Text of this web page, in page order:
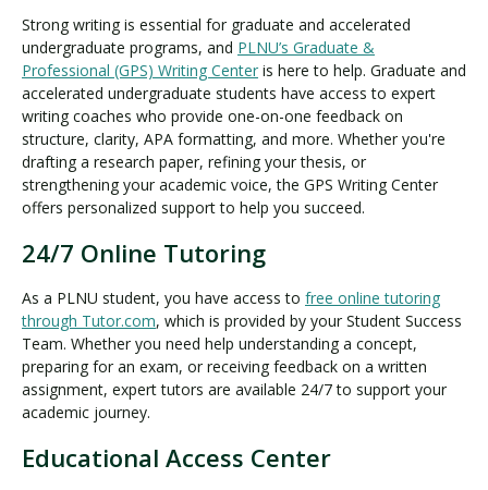
Strong writing is essential for graduate and accelerated
undergraduate programs, and PLNU’s Graduate &
Professional (GPS) Writing Center is here to help. Graduate and
accelerated undergraduate students have access to expert
writing coaches who provide one-on-one feedback on
structure, clarity, APA formatting, and more. Whether you're
drafting a research paper, refining your thesis, or
strengthening your academic voice, the GPS Writing Center
offers personalized support to help you succeed.
24/7 Online Tutoring
As a PLNU student, you have access to free online tutoring
through Tutor.com, which is provided by your Student Success
Team. Whether you need help understanding a concept,
preparing for an exam, or receiving feedback on a written
assignment, expert tutors are available 24/7 to support your
academic journey.
Educational Access Center